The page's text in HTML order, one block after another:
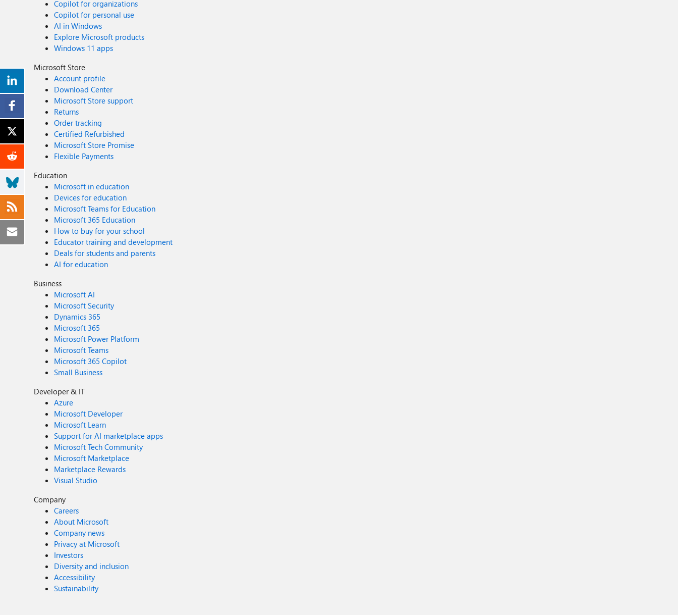
Copilot for organizations
Copilot for personal use
AI in Windows
Explore Microsoft products
Windows 11 apps
Microsoft Store
Account profile
Download Center
Microsoft Store support
Returns
Order tracking
Certified Refurbished
Microsoft Store Promise
Flexible Payments
Education
Microsoft in education
Devices for education
Microsoft Teams for Education
Microsoft 365 Education
How to buy for your school
Educator training and development
Deals for students and parents
AI for education
Business
Microsoft AI
Microsoft Security
Dynamics 365
Microsoft 365
Microsoft Power Platform
Microsoft Teams
Microsoft 365 Copilot
Small Business
Developer & IT
Azure
Microsoft Developer
Microsoft Learn
Support for AI marketplace apps
Microsoft Tech Community
Microsoft Marketplace
Marketplace Rewards
Visual Studio
Company
Careers
About Microsoft
Company news
Privacy at Microsoft
Investors
Diversity and inclusion
Accessibility
Sustainability